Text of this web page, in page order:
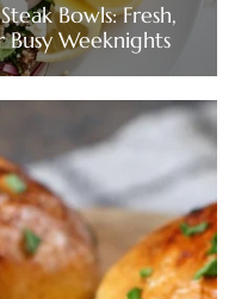
Bowls: Fresh,
Weeknights